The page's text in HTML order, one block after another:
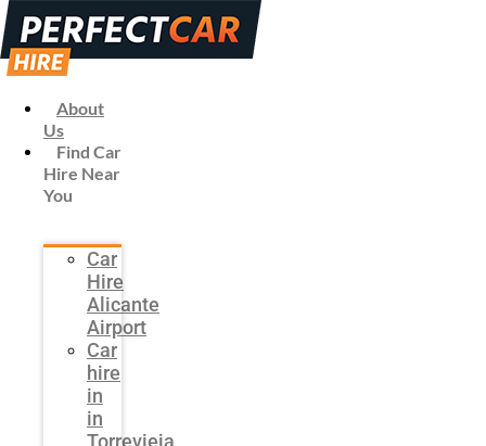
About
Us
Find Car
Hire Near
You
Car
Hire
Alicante
Airport
Car
hire
in
in
Torrevieja